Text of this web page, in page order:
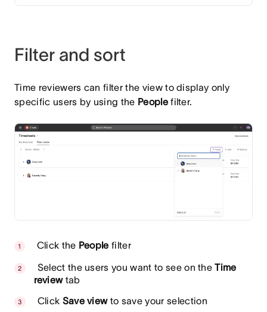
Filter and sort
Time reviewers can filter the view to display only
specific users by using the Peoplefilter.
Click the People filter
Select the users you want to see on theTime
reviewtab
Click Save viewto save your selection